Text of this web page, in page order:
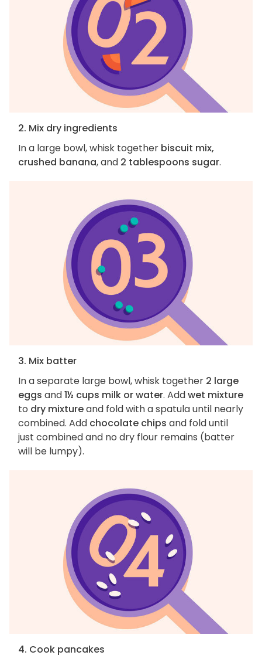
2. Mix dry ingredients
In a large bowl, whisk together biscuit mix,
crushed banana, and 2 tablespoons sugar.
3. Mix batter
In a separate large bowl, whisk together 2 large
eggs and1½ cups milk or water. Addwet mixture
to dry mixtureand fold with a spatula until nearly
combined. Add chocolate chips and fold until
just combined and no dry flour remains (batter
will be lumpy).
4. Cook pancakes